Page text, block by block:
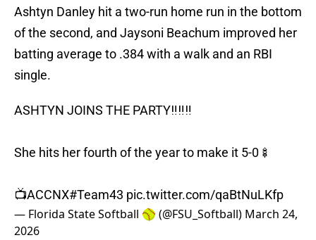
Ashtyn Danley hit a two-run home run in the bottom
of the second, and Jaysoni Beachum improved her
batting average to .384 with a walk and an RBI
single.
ASHTYN JOINS THE PARTY‼️‼️‼️
She hits her fourth of the year to make it 5-0🍢
📺ACCNX#Team43 pic.twitter.com/qaBtNuLKfp
— Florida State Softball 🥎 (@FSU_Softball) March 24,
2026